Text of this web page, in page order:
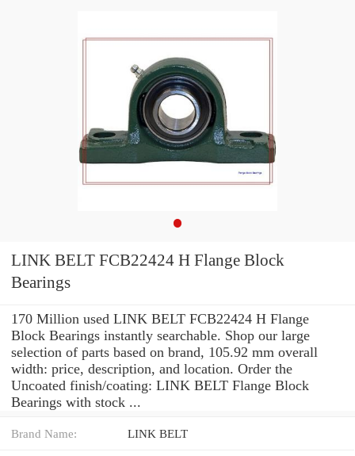
LINK BELT FCB22424 H Flange Block
Bearings
170 Million used LINK BELT FCB22424 H Flange
Block Bearings instantly searchable. Shop our large
selection of parts based on brand, 105.92 mm overall
width: price, description, and location. Order the
Uncoated finish/coating: LINK BELT Flange Block
Bearings with stock ...
Brand Name: LINK BELT